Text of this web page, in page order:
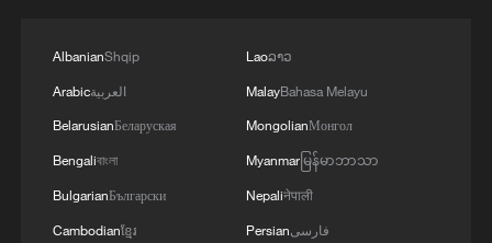
RELATED STORIES
AlbanianShqip
Arabicالعربية
BelarusianБеларуская
Bengaliবাংলা
BulgarianБългарски
Cambodianខ្មែរ
Laoລາວ
MalayBahasa Melayu
MongolianМонгол
Myanmarမြန်မာဘာသာ
Nepaliनेपाली
Persianفارسی